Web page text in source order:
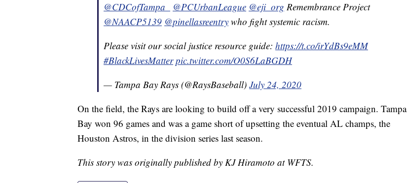
@CDCofTampa_
@PCUrbanLeague @eji_org Remembrance Project
@NAACP5139 @pinellasreentry who fight systemic racism.
Please visit our social justice resource guide: https://t.co/irYdBs9eMM
#BlackLivesMatter pic.twitter.com/O0S6LaBGDH
— Tampa Bay Rays (@RaysBaseball) July 24, 2020
On the field, the Rays are looking to build off a very successful 2019 campaign. Tampa
Bay won 96 games and was a game short of upsetting the eventual AL champs, the
Houston Astros, in the division series last season.
This story was originally published by KJ Hiramoto at WFTS.